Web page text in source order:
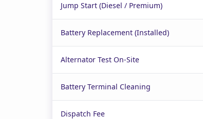
Jump Start (Diesel / Premium)
Battery Replacement (Installed)
Alternator Test On-Site
Battery Terminal Cleaning
Dispatch Fee